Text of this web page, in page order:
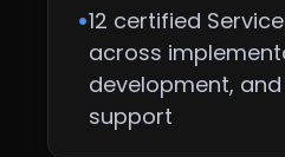
•12 certified
across
development,
support